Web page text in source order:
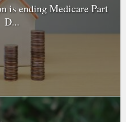
is ending Medicare Part
D...